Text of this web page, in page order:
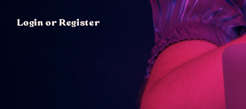
Login or Register